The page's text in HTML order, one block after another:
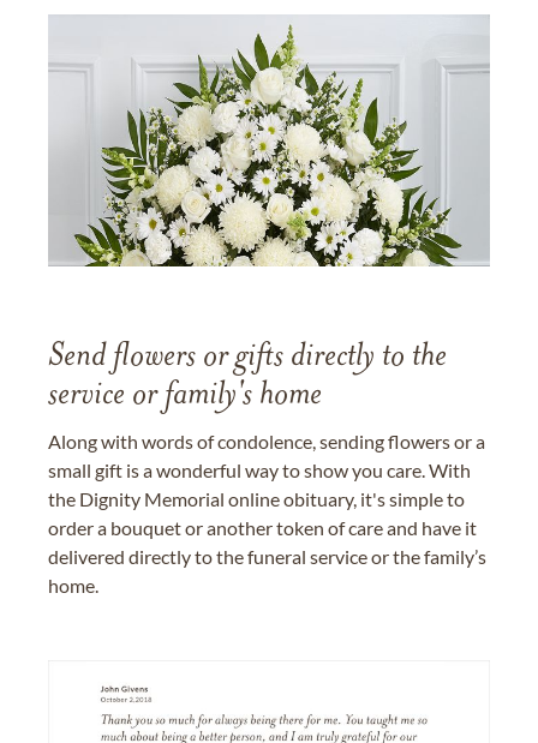
Send flowers or gifts directly to the
service or family's home
Along with words of condolence, sending flowers or a
small gift is a wonderful way to show you care. With
the Dignity Memorial online obituary, it's simple to
order a bouquet or another token of care and have it
delivered directly to the funeral service or the family’s
home.